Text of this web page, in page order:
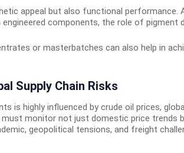
appeal but also functional performance.
engineered components, the role of pigment
or masterbatches can also help in
Supply Chain Risks
is highly influenced by crude oil prices,
monitor not just domestic price trends
geopolitical tensions, and freight